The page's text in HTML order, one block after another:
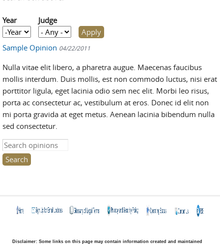
Year
Year
Year
Judge
Sample Opinion 04/22/2011
Nulla vitae elit libero, a pharetra augue. Maecenas faucibus
mollis interdum. Duis mollis, est non commodo luctus, nisi erat
porttitor ligula, eget lacinia odio sem nec elit. Morbi leo risus,
porta ac consectetur ac, vestibulum at eros. Donec id elit non
mi porta gravida at eget metus. Aenean lacinia bibendum nulla
sed consectetur.
Search this site
Disclaimer: Some links on this page may contain information created and maintained